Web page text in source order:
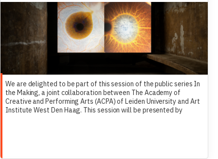
We are delighted to be part of this session of the public series In
the Making, a joint collaboration between The Academy of
Creative and Performing Arts (ACPA) of Leiden University and Art
Institute West Den Haag. This session will be presented by